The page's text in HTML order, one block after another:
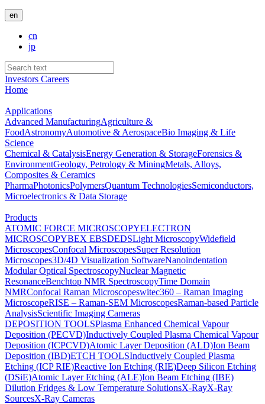
en
cn
jp
Investors Careers
Home
Applications
Advanced ManufacturingAgriculture &
FoodAstronomyAutomotive & AerospaceBio Imaging & Life
Science
Chemical & CatalysisEnergy Generation & StorageForensics &
EnvironmentGeology, Petrology & MiningMetals, Alloys,
Composites & Ceramics
PharmaPhotonicsPolymersQuantum TechnologiesSemiconductors,
Microelectronics & Data Storage
Products
ATOMIC FORCE MICROSCOPYELECTRON
MICROSCOPYBEX EBSDEDSLight MicroscopyWidefield
MicroscopesConfocal MicroscopesSuper Resolution
Microscopes3D/4D Visualization SoftwareNanoindentation
Modular Optical SpectroscopyNuclear Magnetic
ResonanceBenchtop NMR SpectroscopyTime Domain
NMRConfocal Raman Microscopeswitec360 – Raman Imaging
MicroscopeRISE – Raman-SEM MicroscopesRaman-based Particle
AnalysisScientific Imaging Cameras
DEPOSITION TOOLSPlasma Enhanced Chemical Vapour
Deposition (PECVD)Inductively Coupled Plasma Chemical Vapour
Deposition (ICPCVD)Atomic Layer Deposition (ALD)Ion Beam
Deposition (IBD)ETCH TOOLSInductively Coupled Plasma
Etching (ICP RIE)Reactive Ion Etching (RIE)Deep Silicon Etching
(DSiE)Atomic Layer Etching (ALE)Ion Beam Etching (IBE)
Dilution Fridges & Low Temperature SolutionsX-RayX-Ray
SourcesX-Ray Cameras